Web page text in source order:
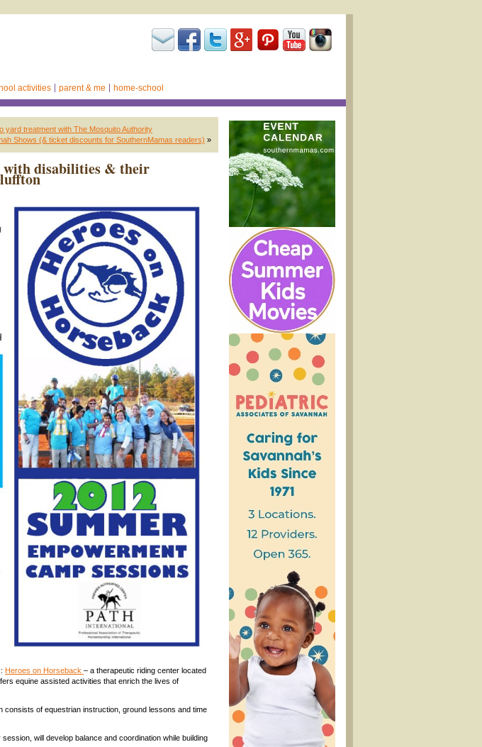
activities parent & me home-school
yard treatment with The Mosquito Authority
Shows (& ticket discounts for SouthernMamas readers) »
with disabilities & their
Heroes on Horseback – a therapeutic riding center located
equine assisted activities that enrich the lives of
consists of equestrian instruction, ground lessons and time
will develop balance and coordination while building